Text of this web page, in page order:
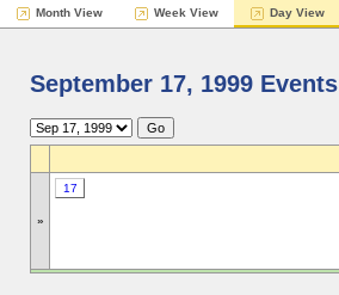
Month View Week View Day View
September 17, 1999 Events
»
17